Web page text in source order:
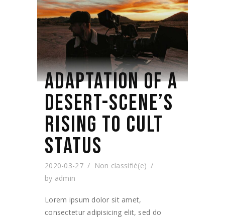
ADAPTATION OF A
DESERT-SCENE’S
RISING TO CULT
STATUS
2020-03-27
Non classifié(e)
by admin
Lorem ipsum dolor sit amet,
consectetur adipisicing elit, sed do